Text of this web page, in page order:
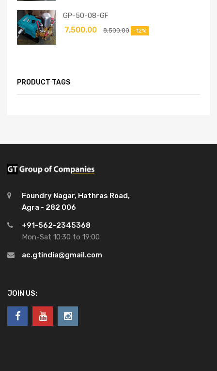
GP-50-08-GF
8,500.00
7,500.00 -12%
PRODUCT TAGS
Foundry Nagar, Hathras Road,
Agra - 282 006
+91-562-2345368
Mon-Sat 10:30 to 19:00
ac.gtindia@gmail.com
JOIN US: